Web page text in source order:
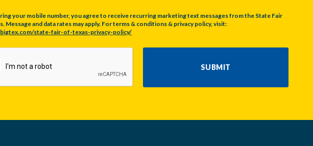
your mobile number, you agree to receive recurring marketing text messages from the State Fair
Message and data rates may apply. For terms & conditions & privacy policy, visit:
state-fair-of-texas-privacy-policy/
SUBMIT